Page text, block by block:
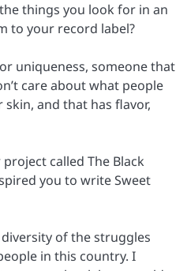
things you look for in an
to your record label?
uniqueness, someone that
care about what people
and that has flavor,
called The Black
you to write Sweet
diversity of the struggles
in this country. I